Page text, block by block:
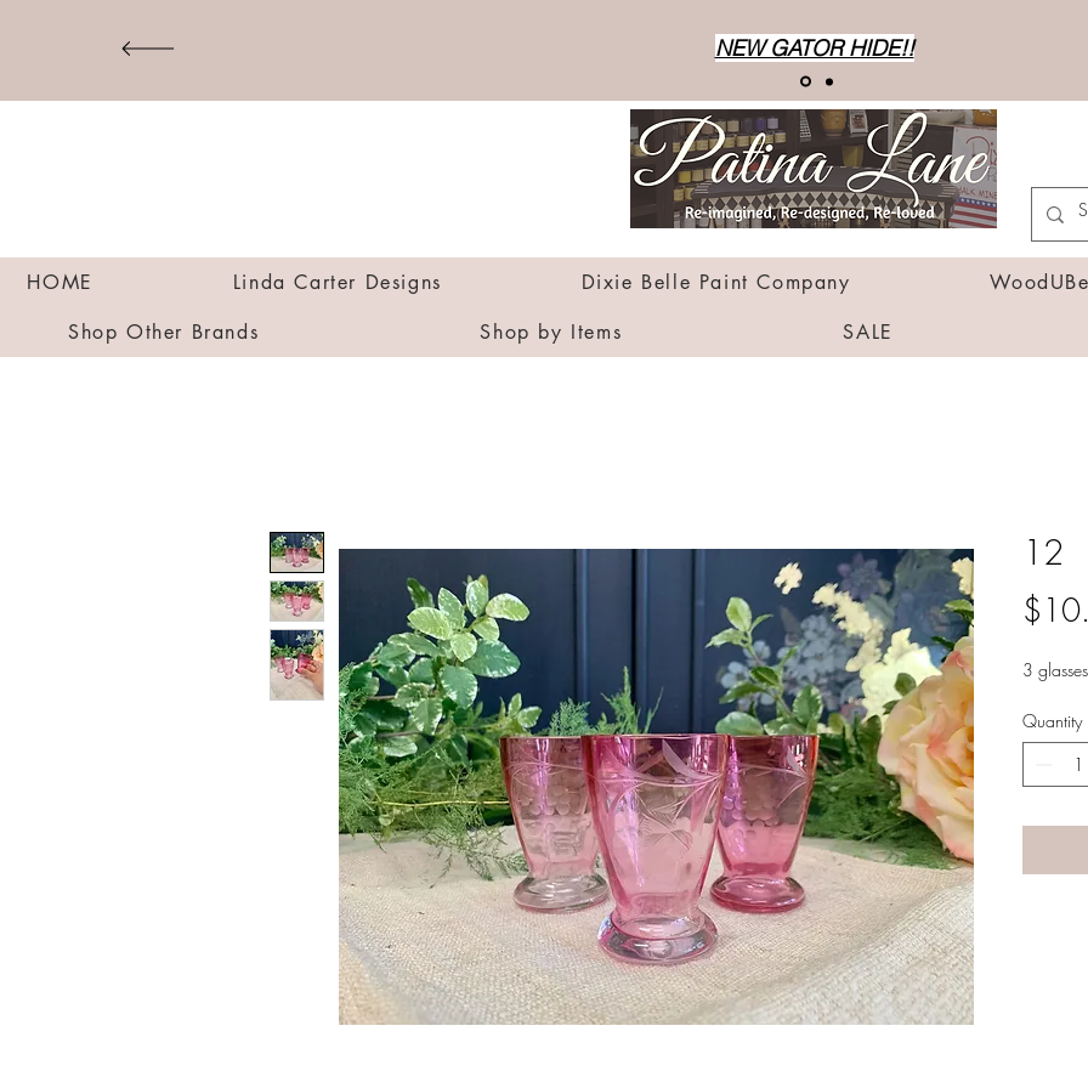
NEW GATOR HIDE!!
HOME Linda Carter Designs Dixie Belle Paint Company
Shop Other Brands
Shop by Items SALE
12
3 glasses
Quantity